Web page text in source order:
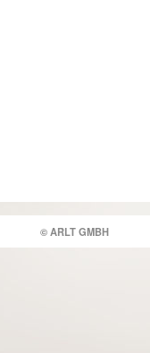
© ARLT GMBH